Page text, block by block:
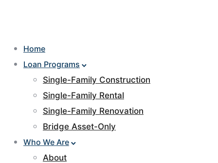
Home
Loan Programs
Single-Family Construction
Single-Family Rental
Single-Family Renovation
Bridge Asset-Only
Who We Are
About